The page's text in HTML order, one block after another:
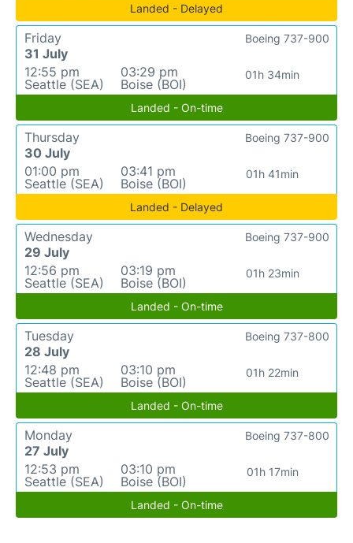
Landed - Delayed
Friday
31 July
12:55 pm
Seattle (SEA)
03:29 pm
Boise (BOI)
01h 34min
Boeing 737-900
Landed - On-time
Thursday
30 July
01:00 pm
Seattle (SEA)
03:41 pm
Boise (BOI)
01h 41min
Boeing 737-900
Landed - Delayed
Wednesday
29 July
12:56 pm
Seattle (SEA)
03:19 pm
Boise (BOI)
01h 23min
Boeing 737-900
Landed - On-time
Tuesday
28 July
12:48 pm
Seattle (SEA)
03:10 pm
Boise (BOI)
01h 22min
Boeing 737-800
Landed - On-time
Monday
27 July
12:53 pm
Seattle (SEA)
03:10 pm
Boise (BOI)
01h 17min
Boeing 737-800
Landed - On-time